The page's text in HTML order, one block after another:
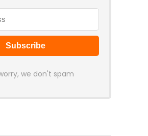
we don't spam